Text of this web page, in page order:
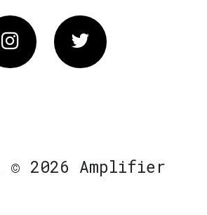
Instagram Twitter
© 2026 Amplifier